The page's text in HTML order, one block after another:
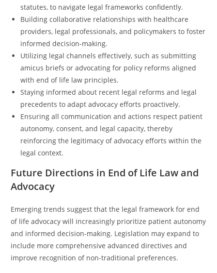
statutes, to navigate legal frameworks confidently.
Building collaborative relationships with healthcare
providers, legal professionals, and policymakers to foster
informed decision-making.
Utilizing legal channels effectively, such as submitting
amicus briefs or advocating for policy reforms aligned
with end of life law principles.
Staying informed about recent legal reforms and legal
precedents to adapt advocacy efforts proactively.
Ensuring all communication and actions respect patient
autonomy, consent, and legal capacity, thereby
reinforcing the legitimacy of advocacy efforts within the
legal context.
Future Directions in End of Life Law and
Advocacy
Emerging trends suggest that the legal framework for end
of life advocacy will increasingly prioritize patient autonomy
and informed decision-making. Legislation may expand to
include more comprehensive advanced directives and
improve recognition of non-traditional preferences.